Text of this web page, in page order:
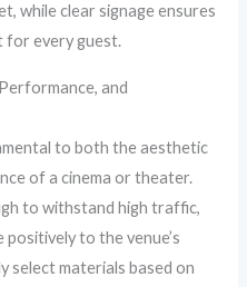
while clear signage ensures
for every guest.
and
to both the aesthetic
of a cinema or theater.
to withstand high traffic,
to the venue’s
select materials based on